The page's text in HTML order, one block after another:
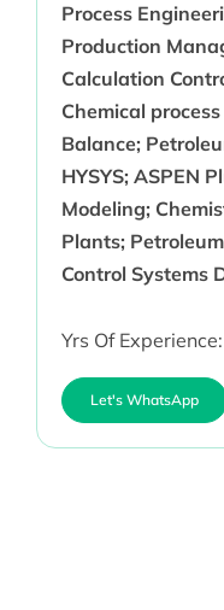
Process
Production
Calculation
Chemical
Balance;
HYSYS; ASPEN
Modeling;
Plants;
Control Systems
Yrs Of Experience:
Let's WhatsApp